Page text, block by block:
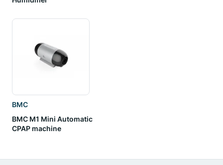
BMC
BMC M1 Mini Automatic
CPAP machine